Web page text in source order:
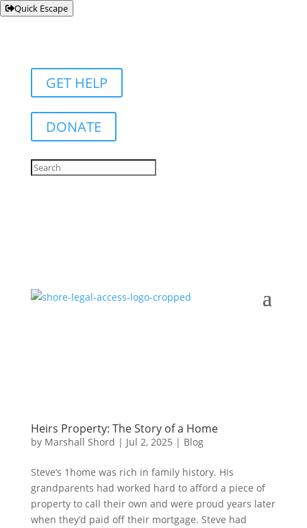
Quick Escape
GET HELP
DONATE
Heirs Property: The Story of a Home
by Marshall Shord | Jul 2, 2025 | Blog
Steve’s 1home was rich in family history. His
grandparents had worked hard to afford a piece of
property to call their own and were proud years later
when they’d paid off their mortgage. Steve had